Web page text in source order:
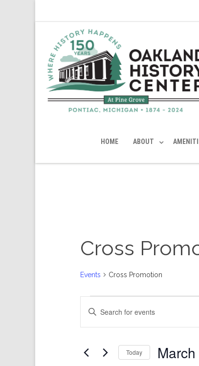
HOME ABOUT
Cross
Events Cross Promotion
Events
for
March
1,
Search
and
Views
Keyword.
for
Today